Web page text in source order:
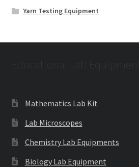
Yarn Testing Equipment
Mathematics Lab Kit
Lab Microscopes
Chemistry Lab Equipments
Biology Lab Equipment